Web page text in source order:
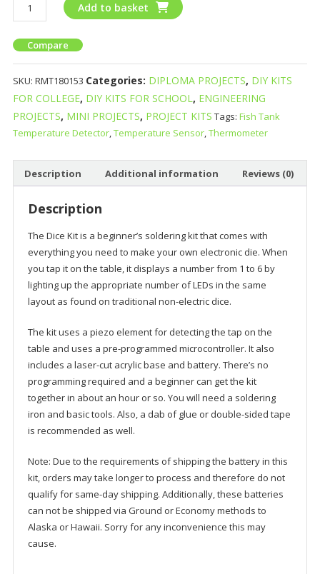
Add to basket
Compare
SKU: RMT180153 Categories: DIPLOMA PROJECTS, DIY KITS
FOR COLLEGE, DIY KITS FOR SCHOOL, ENGINEERING
PROJECTS, MINI PROJECTS, PROJECT KITS Tags: Fish Tank
Temperature Detector,Temperature Sensor,Thermometer
Description Additional information Reviews (0)
Description
The Dice Kit is a beginner’s soldering kit that comes with
everything you need to make your own electronic die. When
you tap it on the table, it displays a number from 1 to 6 by
lighting up the appropriate number of LEDs in the same
layout as found on traditional non-electric dice.
The kit uses a piezo element for detecting the tap on the
table and uses a pre-programmed microcontroller. It also
includes a laser-cut acrylic base and battery. There’s no
programming required and a beginner can get the kit
together in about an hour or so. You will need a soldering
iron and basic tools. Also, a dab of glue or double-sided tape
is recommended as well.
Note: Due to the requirements of shipping the battery in this
kit, orders may take longer to process and therefore do not
qualify for same-day shipping. Additionally, these batteries
can not be shipped via Ground or Economy methods to
Alaska or Hawaii. Sorry for any inconvenience this may
cause.